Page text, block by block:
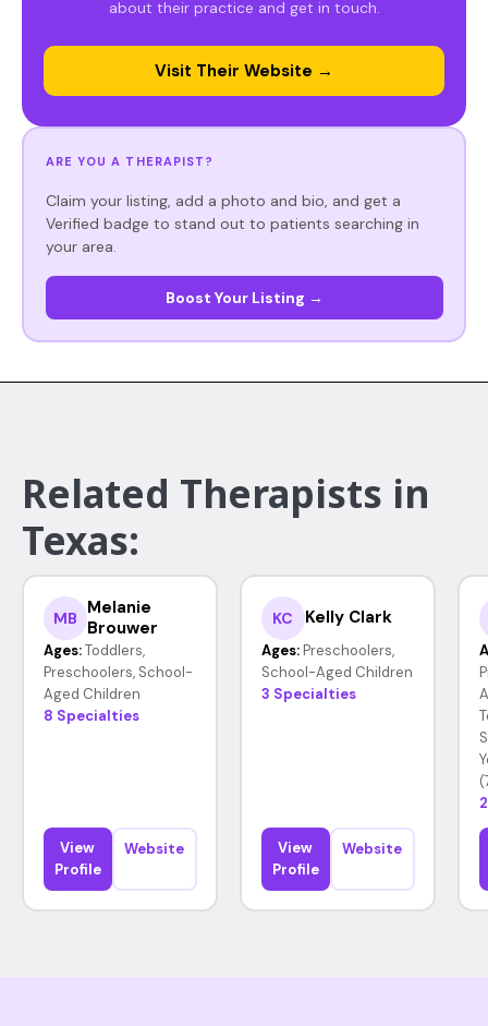
about their practice and get in touch.
Visit Their Website →
ARE YOU A THERAPIST?
Claim your listing, add a photo and bio, and get a
Verified badge to stand out to patients searching in
your area.
Boost Your Listing →
Related Therapists in
Texas:
MB
Melanie
Brouwer
Ages: Toddlers,
Preschoolers, School-
Aged Children
8 Specialties
View
Profile
Website
KC Kelly Clark
Ages: Preschoolers,
School-Aged Children
3 Specialties
View
Profile
Website